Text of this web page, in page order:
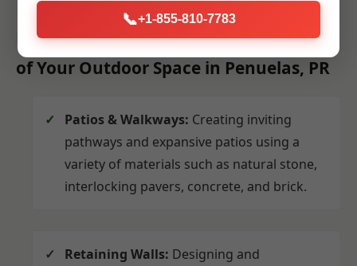
Hardscaping: Building the Foundation
of Your Outdoor Space in Penuelas, PR
Patios & Walkways: Creating inviting
pathways and expansive patios using a
variety of materials such as natural stone,
interlocking pavers, concrete, and brick.
Retaining Walls: Designing and
📞+1-855-810-7783